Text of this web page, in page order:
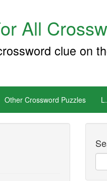
All
clue on
Other Crossword Puzzles